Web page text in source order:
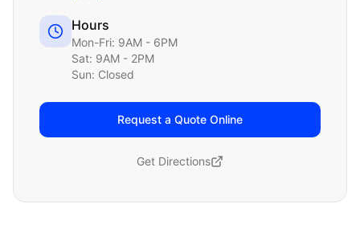
Hours
Mon-Fri: 9AM - 6PM
Sat: 9AM - 2PM
Sun: Closed
Request a Quote Online
Get Directions